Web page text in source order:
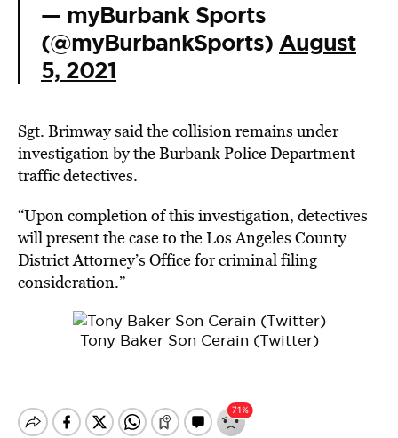
— myBurbank Sports
(@myBurbankSports) August
5, 2021
Sgt. Brimway said the collision remains under
investigation by the Burbank Police Department
traffic detectives.
“Upon completion of this investigation, detectives
will present the case to the Los Angeles County
District Attorney’s Office for criminal filing
consideration.”
Tony Baker Son Cerain (Twitter)